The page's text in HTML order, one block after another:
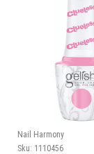
Nail Harmony
Sku: 1110456